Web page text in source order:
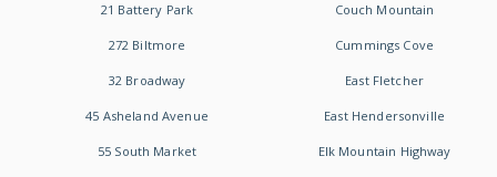
21 Battery Park
272 Biltmore
32 Broadway
45 Asheland Avenue
55 South Market
Couch Mountain
Cummings Cove
East Fletcher
East Hendersonville
Elk Mountain Highway